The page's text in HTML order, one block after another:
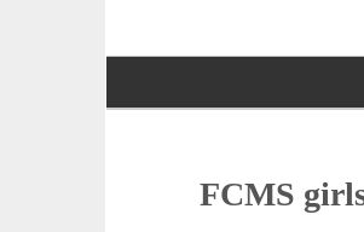
FCMS